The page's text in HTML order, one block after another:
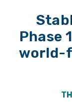
Phase
world-